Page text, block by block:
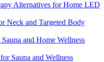
Alternatives for Home LED
Neck and Targeted Body
and Home Wellness
Sauna and Wellness